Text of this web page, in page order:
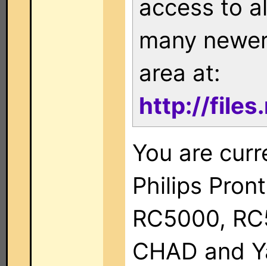
access to
many
area at:
http://
You are
Philips
RC5000,
CHAD and